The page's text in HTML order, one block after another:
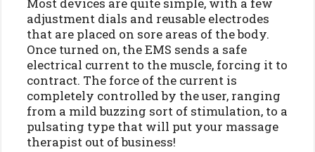
adjustment dials and reusable electrodes
that are placed on sore areas of the body.
Once turned on, the EMS sends a safe
electrical current to the muscle, forcing it to
contract. The force of the current is
completely controlled by the user, ranging
from a mild buzzing sort of stimulation, to a
pulsating type that will put your massage
therapist out of business!